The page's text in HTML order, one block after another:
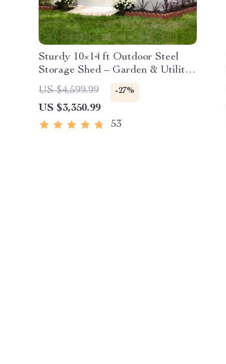
Sturdy 10×14 ft Outdoor Steel
Storage Shed – Garden & Utility
Solution
US $4,599.99 -27%
US $3,350.99
53